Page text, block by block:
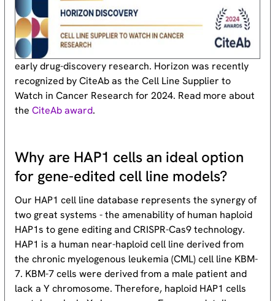
early drug-discovery research. Horizon was recently
recognized by CiteAb as the Cell Line Supplier to
Watch in Cancer Research for 2024. Read more about
theCiteAb award.
Why are HAP1 cells an ideal option
for gene-edited cell line models?
Our HAP1 cell line database represents the synergy of
two great systems - the amenability of human haploid
HAP1s to gene editing and CRISPR-Cas9 technology.
HAP1 is a human near-haploid cell line derived from
the chronic myelogenous leukemia (CML) cell line KBM-
7. KBM-7 cells were derived from a male patient and
lack a Y chromosome. Therefore, haploid HAP1 cells